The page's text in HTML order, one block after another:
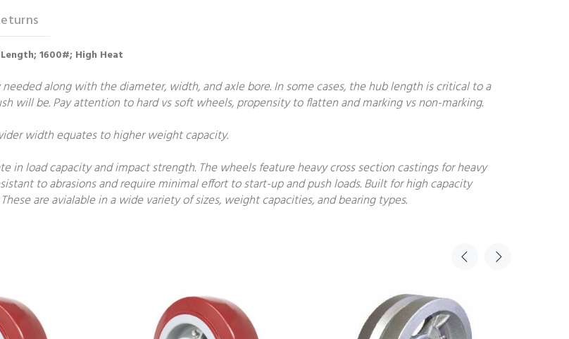
1600#; High Heat
along with the diameter, width, and axle bore. In some cases, the hub length is critical to a
will be. Pay attention to hard vs soft wheels, propensity to flatten and marking vs non-marking.
width equates to higher weight capacity.
load capacity and impact strength. The wheels feature heavy cross section castings for heavy
to abrasions and require minimal effort to start-up and push loads. Built for high capacity
are avialable in a wide variety of sizes, weight capacities, and bearing types.